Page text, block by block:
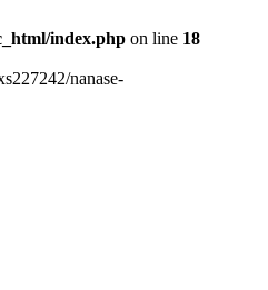
index.php on line 18
nanase-